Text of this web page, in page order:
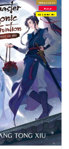
With preview
Debut
IN LIBRARY